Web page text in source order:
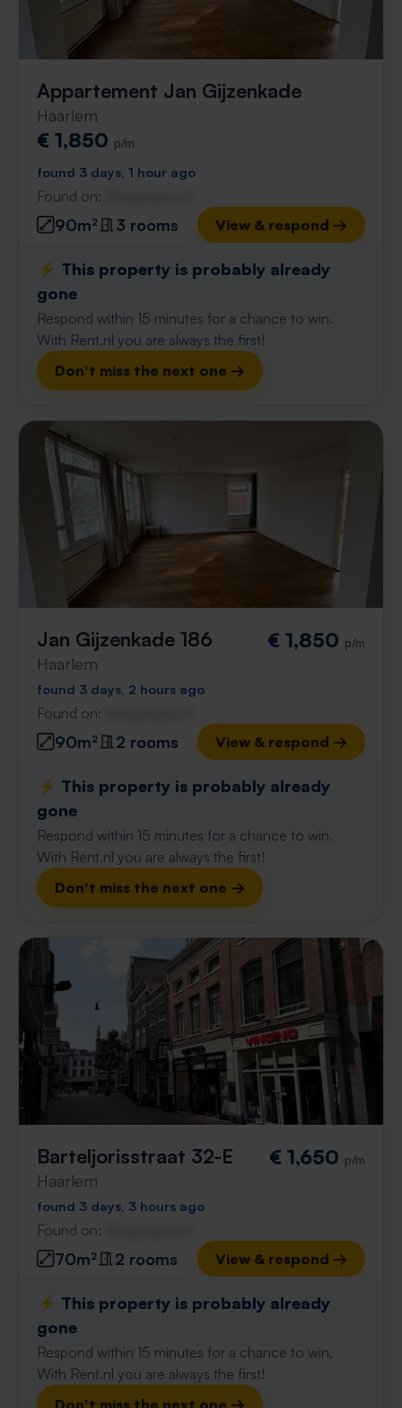
Appartement Jan Gijzenkade
Haarlem
€ 1,850 p/m
found 3 days, 1 hour ago
Found on:
90m² 3 rooms View & respond →
⚡️ This property is probably already
gone
Respond within 15 minutes for a chance to win.
With Rent.nl you are always the first!
Don't miss the next one →
Jan Gijzenkade 186
Haarlem
€ 1,850 p/m
found 3 days, 2 hours ago
Found on:
90m² 2 rooms View & respond →
⚡️ This property is probably already
gone
Respond within 15 minutes for a chance to win.
With Rent.nl you are always the first!
Don't miss the next one →
Barteljorisstraat 32-E
Haarlem
€ 1,650 p/m
found 3 days, 3 hours ago
Found on:
70m² 2 rooms View & respond →
⚡️ This property is probably already
gone
Respond within 15 minutes for a chance to win.
With Rent.nl you are always the first!
Don't miss the next one →